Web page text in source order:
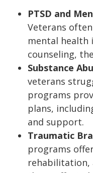
PTSD and
Veterans
mental health
counseling,
Substance
veterans
programs
plans,
and support.
Traumatic
programs
rehabilitation,